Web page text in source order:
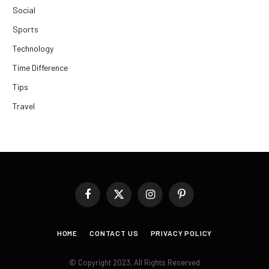
Social
Sports
Technology
Time Difference
Tips
Travel
FacebookX
InstagramPinterest
HOME CONTACT US PRIVACY POLICY
© Copyright 2023, All Rights Reserved